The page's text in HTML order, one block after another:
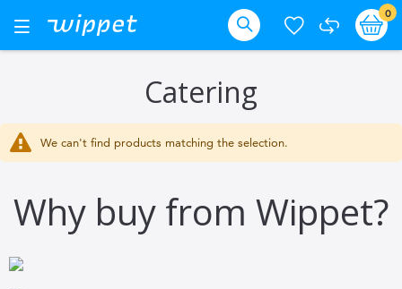
Toggle
Nav
0
Catering
We can't find products matching the selection.
Why buy from Wippet?